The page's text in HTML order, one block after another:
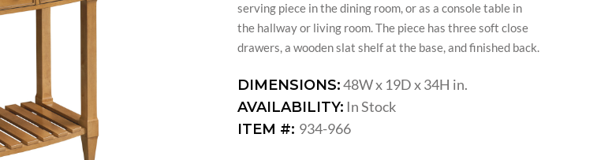
serving piece in the dining room, or as a console table in
the hallway or living room. The piece has three soft close
drawers, a wooden slat shelf at the base, and finished back.
DIMENSIONS:48W x 19D x 34H in.
AVAILABILITY: In Stock
ITEM #: 934-966